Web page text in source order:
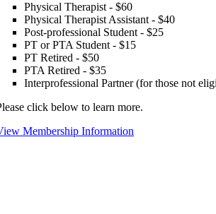
Physical Therapist - $60
Physical Therapist Assistant - $40
Post-professional Student - $25
PT or PTA Student - $15
PT Retired - $50
PTA Retired - $35
Interprofessional Partner (for those not
click below to learn more.
Membership Information